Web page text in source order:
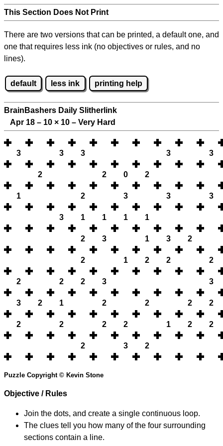
This Section Does Not Print
There are two versions that can be printed, a default one, and
one that requires less ink (no objectives or rules, and no
lines).
default less ink printing help
BrainBashers Daily Slitherlink
Apr 18 – 10 × 10 – Very Hard
3 3 3 3 3
2 2 0 2
1 2 3 3 3
3 1 1 1 1
2 3 1 3 2
2 1 2 2 2
2 2 2 3 3
3 2 1 2 2 2 2
2 2 2 2 1 2 2
2 3 2
Puzzle Copyright © Kevin Stone
Objective / Rules
Join the dots, and create a single continuous loop.
The clues tell you how many of the four surrounding
sections contain a line.